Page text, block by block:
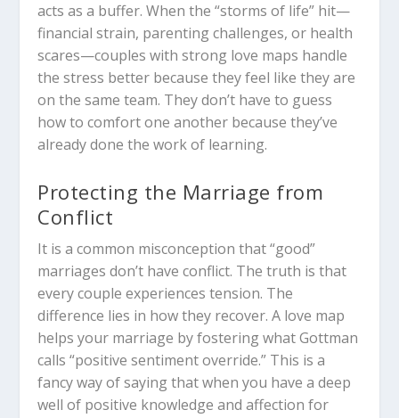
acts as a buffer.When the “storms of life” hit—
financial strain, parenting challenges, or health
scares—couples with strong love maps handle
the stress better because they feel like they are
on the same team. They don’t have to guess
how to comfort one another because they’ve
already done the work of learning.
Protecting the Marriage from
Conflict
It is a common misconception that “good”
marriages don’t have conflict. The truth is that
every couple experiences tension. The
difference lies in how they recover. A love map
helps your marriage by fostering what Gottman
calls “positive sentiment override.” This is a
fancy way of saying that when you have a deep
well of positive knowledge and affection for